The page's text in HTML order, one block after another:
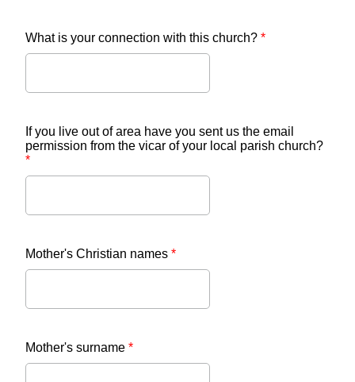
What is your connection with this church? *
If you live out of area have you sent us the email
permission from the vicar of your local parish church?
*
Mother's Christian names *
Mother's surname *